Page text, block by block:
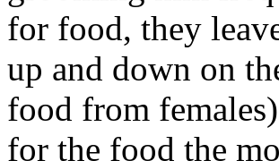
for food, they
up and down on
food from
for the food the